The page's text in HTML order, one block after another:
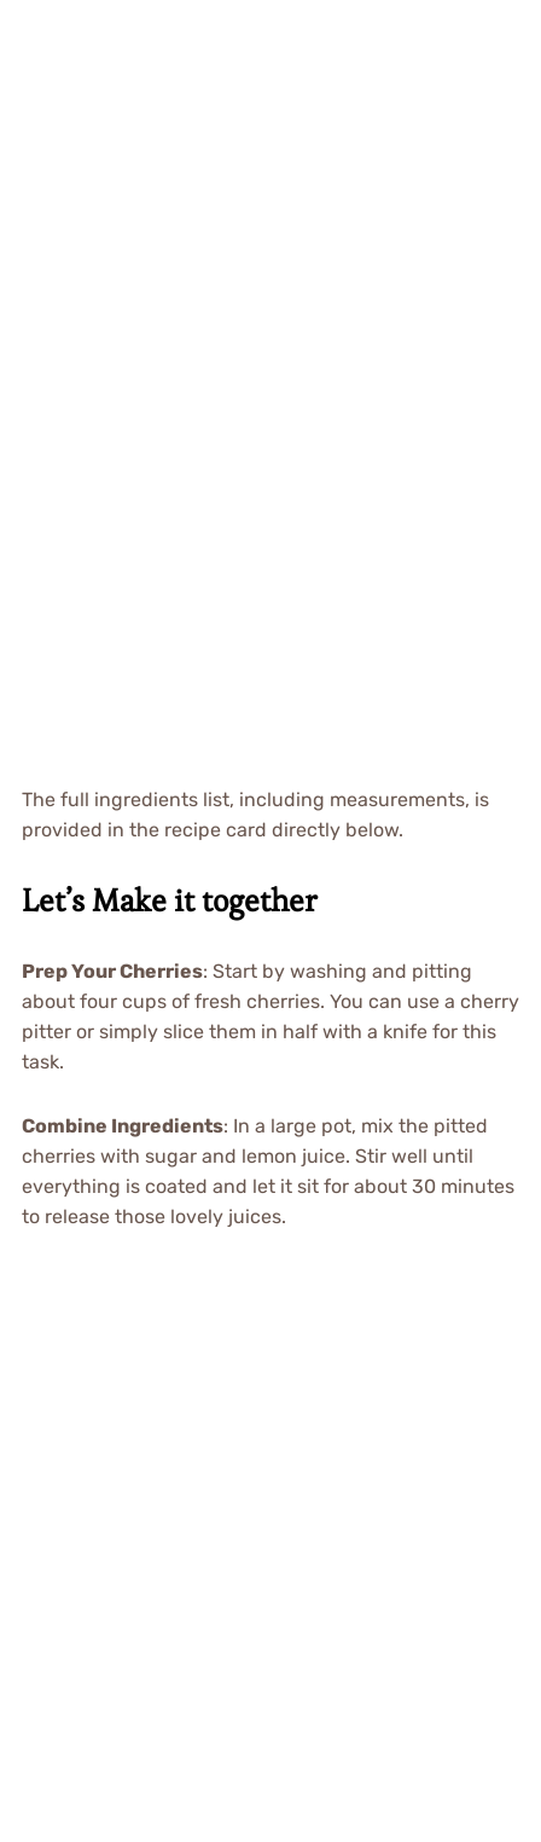
The full ingredients list, including measurements, is
provided in the recipe card directly below.
Let’s Make it together
Prep Your Cherries: Start by washing and pitting
about four cups of fresh cherries. You can use a cherry
pitter or simply slice them in half with a knife for this
task.
Combine Ingredients: In a large pot, mix the pitted
cherries with sugar and lemon juice. Stir well until
everything is coated and let it sit for about 30 minutes
to release those lovely juices.